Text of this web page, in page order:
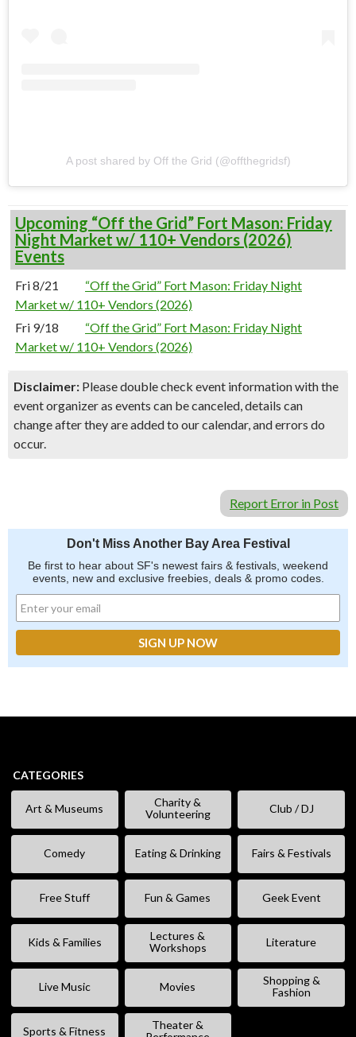
A post shared by Off the Grid (@offthegridsf)
Upcoming “Off the Grid” Fort Mason: Friday
Night Market w/ 110+ Vendors (2026)
Events
Fri 8/21
“Off the Grid” Fort Mason: Friday Night
Market w/ 110+ Vendors (2026)
Fri 9/18
“Off the Grid” Fort Mason: Friday Night
Market w/ 110+ Vendors (2026)
Disclaimer: Please double check event information with the
event organizer as events can be canceled, details can
change after they are added to our calendar, and errors do
occur.
Report Error in Post
Don't Miss Another Bay Area Festival
Be first to hear about SF's newest fairs & festivals, weekend
events, new and exclusive freebies, deals & promo codes.
CATEGORIES
Art & Museums
Charity &
Volunteering
Club / DJ
Comedy Eating & Drinking Fairs & Festivals
Free Stuff Fun & Games Geek Event
Kids & Families
Lectures &
Workshops
Literature
Live Music Movies
Shopping &
Fashion
Sports & Fitness
Theater &